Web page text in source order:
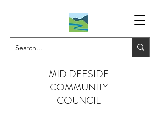
MID DEESIDE
COMMUNITY
COUNCIL